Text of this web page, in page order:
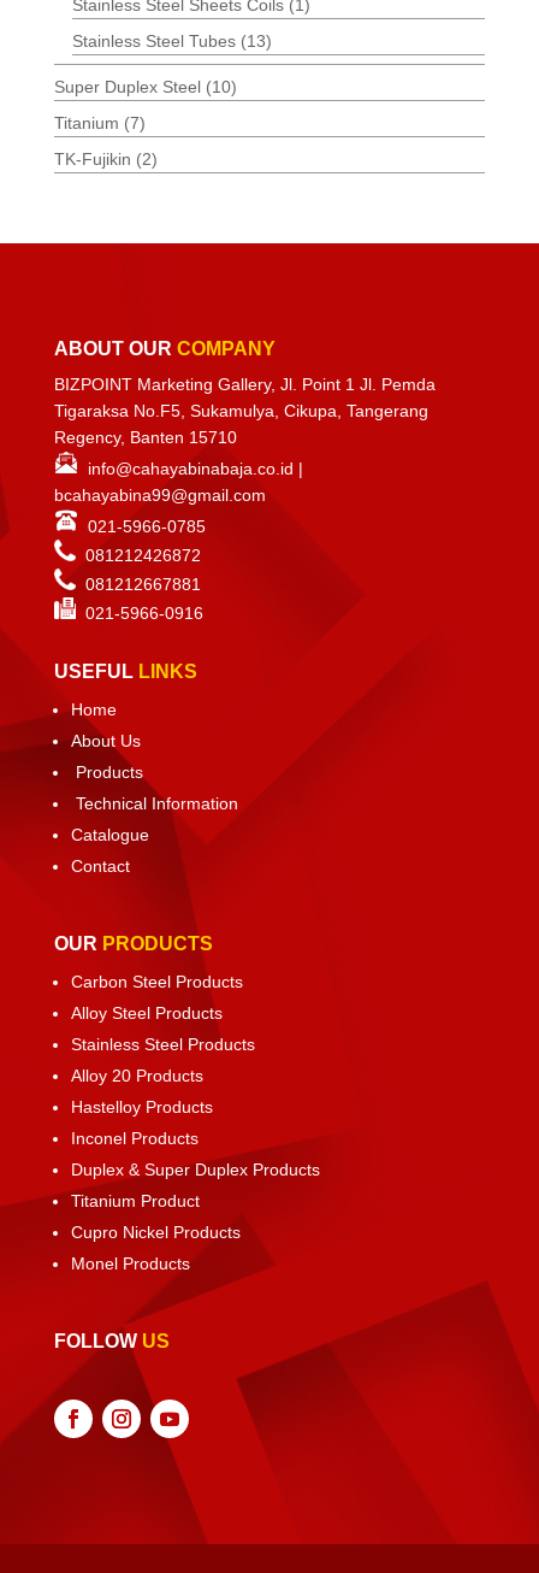
Stainless Steel Sheets Coils (1)
Stainless Steel Tubes (13)
Super Duplex Steel (10)
Titanium (7)
TK-Fujikin (2)
ABOUT OUR COMPANY
BIZPOINT Marketing Gallery, Jl. Point 1 Jl. Pemda
Tigaraksa No.F5, Sukamulya, Cikupa, Tangerang
Regency, Banten 15710
info@cahayabinabaja.co.id |
bcahayabina99@gmail.com
021-5966-0785
081212426872
081212667881
021-5966-0916
USEFUL LINKS
Home
About Us
Products
Technical Information
Catalogue
Contact
OUR PRODUCTS
Carbon Steel Products
Alloy Steel Products
Stainless Steel Products
Alloy 20 Products
Hastelloy Products
Inconel Products
Duplex & Super Duplex Products
Titanium Product
Cupro Nickel Products
Monel Products
FOLLOW US